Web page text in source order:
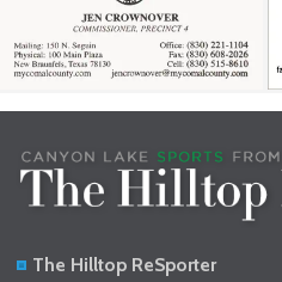
The Hilltop ReSporter